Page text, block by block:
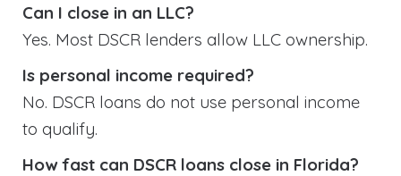
Can I close in an LLC?
Yes. Most DSCR lenders allow LLC ownership.
Is personal income required?
No. DSCR loans do not use personal income
to qualify.
How fast can DSCR loans close in Florida?